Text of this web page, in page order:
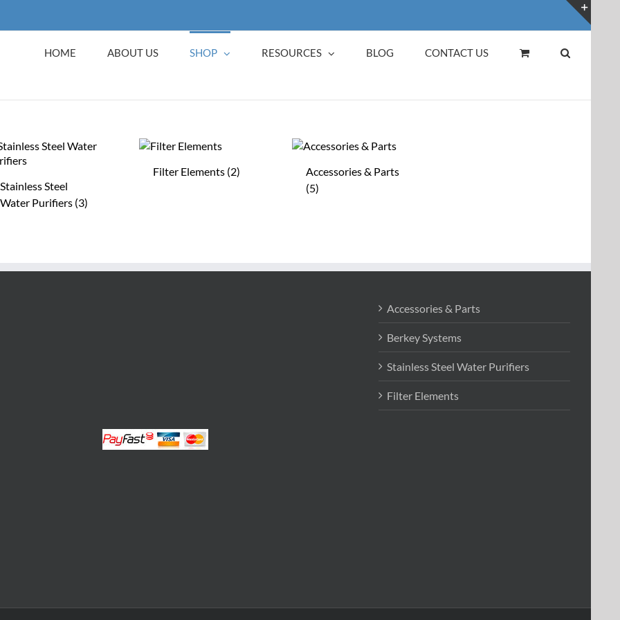
HOME ABOUT US SHOP RESOURCES BLOG CONTACT US
Stainless Steel
Water Purifiers (3)
Filter Elements (2)
Accessories & Parts
(5)
Accessories & Parts
Berkey Systems
Stainless Steel Water Purifiers
Filter Elements
Toggle